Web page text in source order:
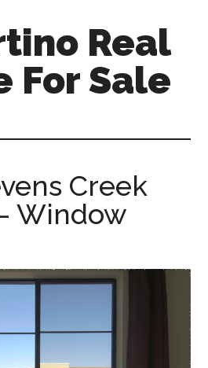
Real
For Sale
Creek
Window